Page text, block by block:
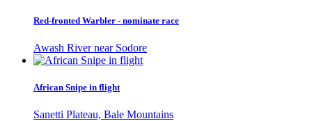
Red-fronted Warbler - nominate race
Awash River near Sodore
African Snipe in flight
Sanetti Plateau, Bale Mountains